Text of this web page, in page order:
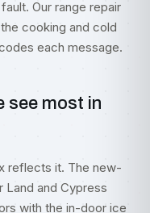
Our range repair
cooking and cold
each message.
see most in
reflects it. The new-
Land and Cypress
with the in-door ice